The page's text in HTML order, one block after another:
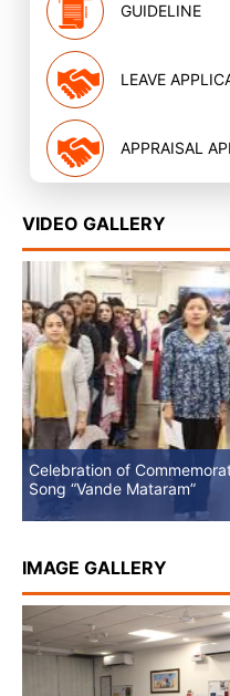
GUIDELINE
LEAVE
APPRAISAL
VIDEO GALLERY
Celebration of
Song “Vande Mataram”
IMAGE GALLERY